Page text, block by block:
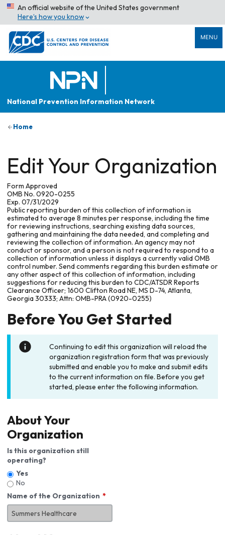
An official website of the United States government
Here’s how you know
MENU
National Prevention Information Network
Home
Edit Your Organization
Form Approved
OMB No. 0920-0255
Exp. 07/31/2029
Public reporting burden of this collection of information is
estimated to average 8 minutes per response, including the time
for reviewing instructions, searching existing data sources,
gathering and maintaining the data needed, and completing and
reviewing the collection of information. An agency may not
conduct or sponsor, and a person is not required to respond to a
collection of information unless it displays a currently valid OMB
control number. Send comments regarding this burden estimate or
any other aspect of this collection of information, including
suggestions for reducing this burden to CDC/ATSDR Reports
Clearance Officer; 1600 Clifton Road NE, MS D-74, Atlanta,
Georgia 30333; Attn: OMB-PRA (0920-0255)
Before You Get Started
Continuing to edit this organization will reload the
organization registration form that was previously
submitted and enable you to make and submit edits
to the current information on file. Before you get
started, please enter the following information.
About Your
Organization
Is this organization still
operating?
Yes
No
Name of the Organization